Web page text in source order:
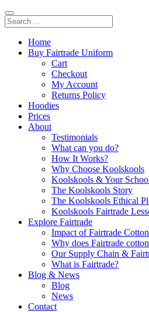
Home
Buy Fairtrade Uniform
Cart
Checkout
My Account
Returns Policy
Hoodies
Prices
About
Testimonials
What can you do?
How It Works?
Why Choose Koolskools
Koolskools & Your
The Koolskools Story
The Koolskools Ethical
Koolskools Fairtrade
Explore Fairtrade
Impact of Fairtrade
Why does Fairtrade
Our Supply Chain &
What is Fairtrade?
Blog & News
Blog
News
Contact